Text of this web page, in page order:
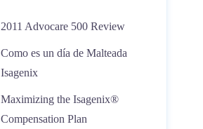
2011 Advocare 500 Review
Como es un día de Malteada
Isagenix
Maximizing the Isagenix®
Compensation Plan